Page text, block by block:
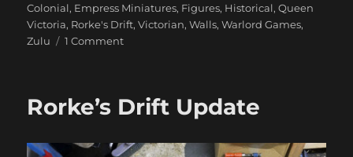
Colonial, Empress Miniatures, Figures, Historical,Queen
Victoria, Rorke's Drift,Victorian,Walls,Warlord Games,
Zulu
1 Commenton
To
Rorke’s Drift Update